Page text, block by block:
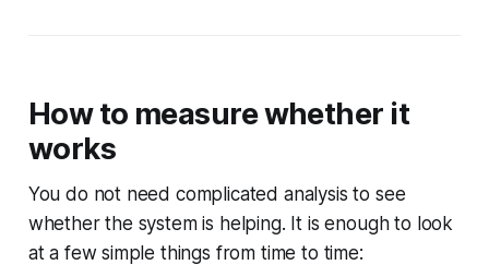
How to measure whether it
works
You do not need complicated analysis to see
whether the system is helping. It is enough to look
at a few simple things from time to time: